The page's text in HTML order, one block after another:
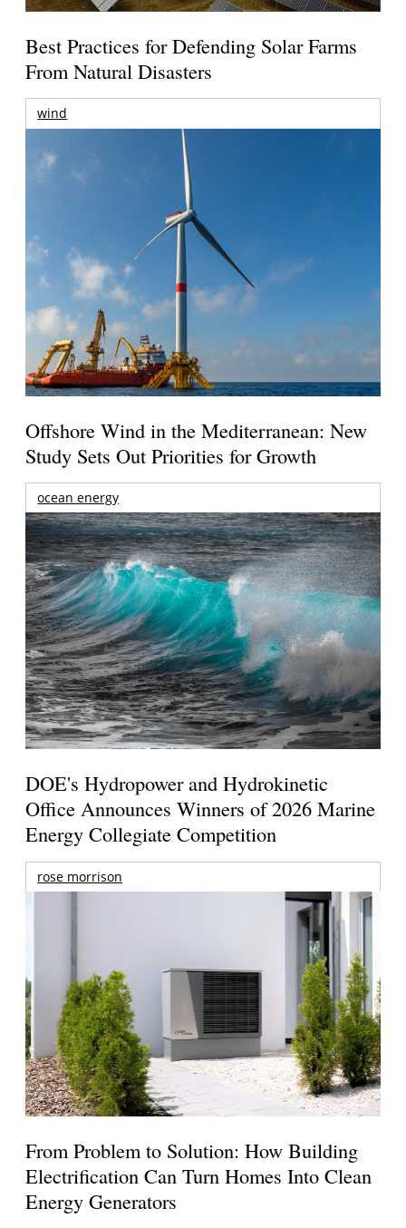
Best Practices for Defending Solar Farms
From Natural Disasters
wind
Offshore Wind in the Mediterranean: New
Study Sets Out Priorities for Growth
ocean energy
DOE's Hydropower and Hydrokinetic
Office Announces Winners of 2026 Marine
Energy Collegiate Competition
rose morrison
From Problem to Solution: How Building
Electrification Can Turn Homes Into Clean
Energy Generators